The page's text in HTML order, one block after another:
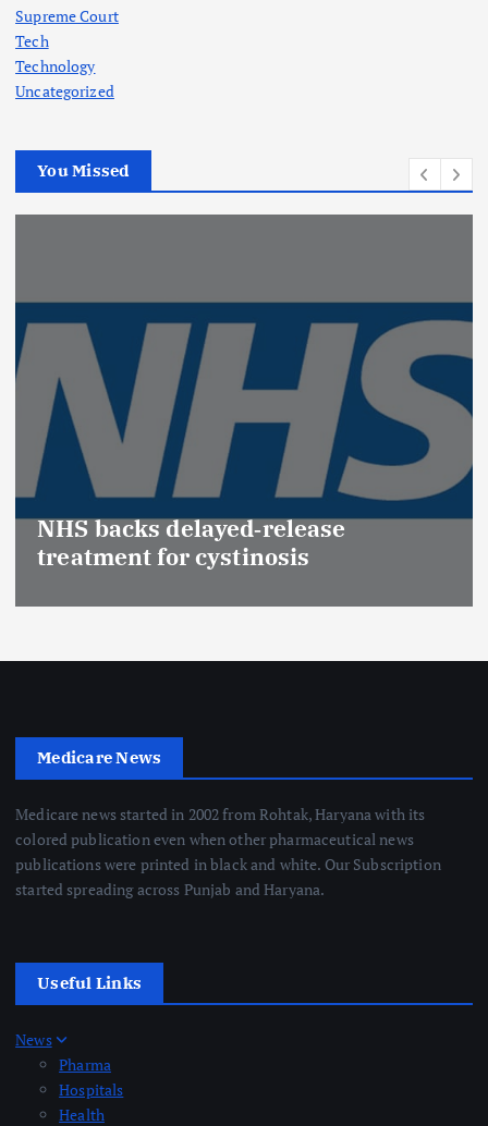
Supreme Court
Tech
Technology
Uncategorized
You Missed
NHS backs delayed‑release
treatment for cystinosis
Medicare News
Medicare news started in 2002 from Rohtak, Haryana with its
colored publication even when other pharmaceutical news
publications were printed in black and white. Our Subscription
started spreading across Punjab and Haryana.
Useful Links
News
Pharma
Hospitals
Health